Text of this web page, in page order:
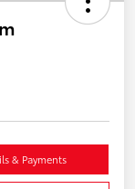
& Payments